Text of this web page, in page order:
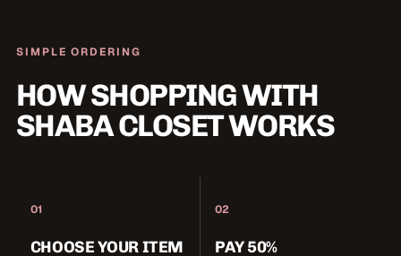
SIMPLE ORDERING
HOW SHOPPING WITH
SHABA CLOSET WORKS
01
CHOOSE YOUR ITEM
02
PAY 50%